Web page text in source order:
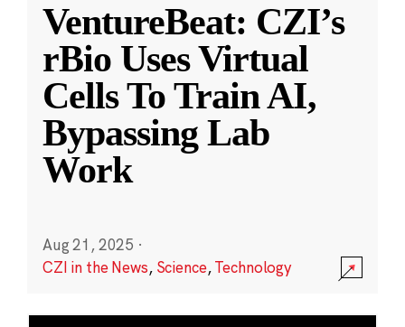
VentureBeat: CZI’s
rBio Uses Virtual
Cells To Train AI,
Bypassing Lab
Work
Aug 21, 2025 ·
CZI in the News, Science,Technology